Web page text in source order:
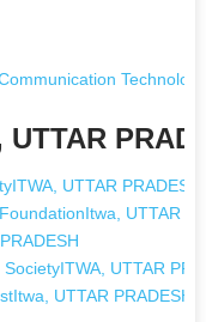
Technology
UTTAR PRADESH
UTTAR
UTTAR
UTTAR PRADESH